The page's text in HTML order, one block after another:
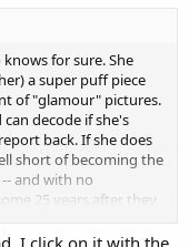
for sure. She
a super puff piece
of "glamour" pictures.
decode if she's
back. If she does
short of becoming the
and with no
25 years after they
into Black
true outliers that only
I click on it with the